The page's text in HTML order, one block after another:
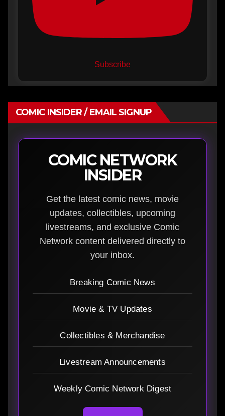
Subscribe
COMIC INSIDER / EMAIL SIGNUP
COMIC NETWORK
INSIDER
Get the latest comic news, movie
updates, collectibles, upcoming
livestreams, and exclusive Comic
Network content delivered directly to
your inbox.
Breaking Comic News
Movie & TV Updates
Collectibles & Merchandise
Livestream Announcements
Weekly Comic Network Digest